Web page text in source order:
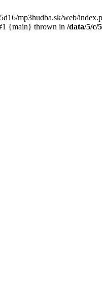
mp3hudba.sk/web/
{main} thrown in /data/5/c/